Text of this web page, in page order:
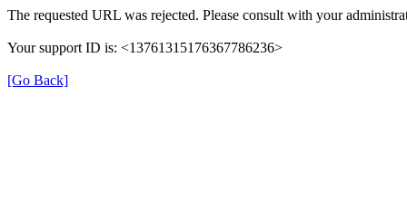
The requested URL was rejected. Please consult with your
Your support ID is: <13761315176367786236>
[Go Back]